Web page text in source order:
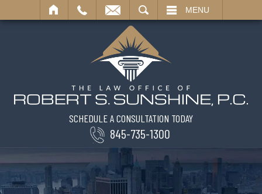
MENU
SCHEDULE A CONSULTATION TODAY
845-735-1300